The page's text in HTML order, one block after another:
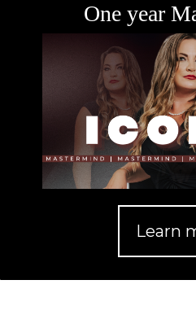
One year
Learn